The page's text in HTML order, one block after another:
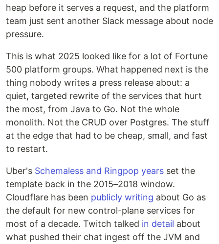
heap before it serves a request, and the platform
team just sent another Slack message about node
pressure.
This is what 2025 looked like for a lot of Fortune
500 platform groups. What happened next is the
thing nobody writes a press release about: a
quiet, targeted rewrite of the services that hurt
the most, from Java to Go. Not the whole
monolith. Not the CRUD over Postgres. The stuff
at the edge that had to be cheap, small, and fast
to restart.
Uber's Schemaless and Ringpop years set the
template back in the 2015–2018 window.
Cloudflare has been publicly writing about Go as
the default for new control-plane services for
most of a decade. Twitch talked in detail about
what pushed their chat ingest off the JVM and